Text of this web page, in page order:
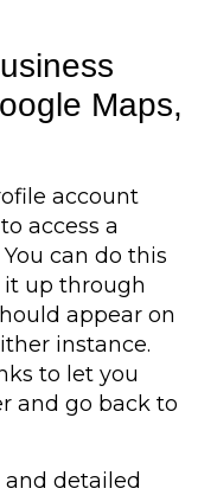
Maps,
account
access a
You can do this
up through
appear on
instance.
to let you
and go back to
detailed